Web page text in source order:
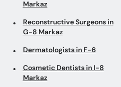
Markaz
10/1